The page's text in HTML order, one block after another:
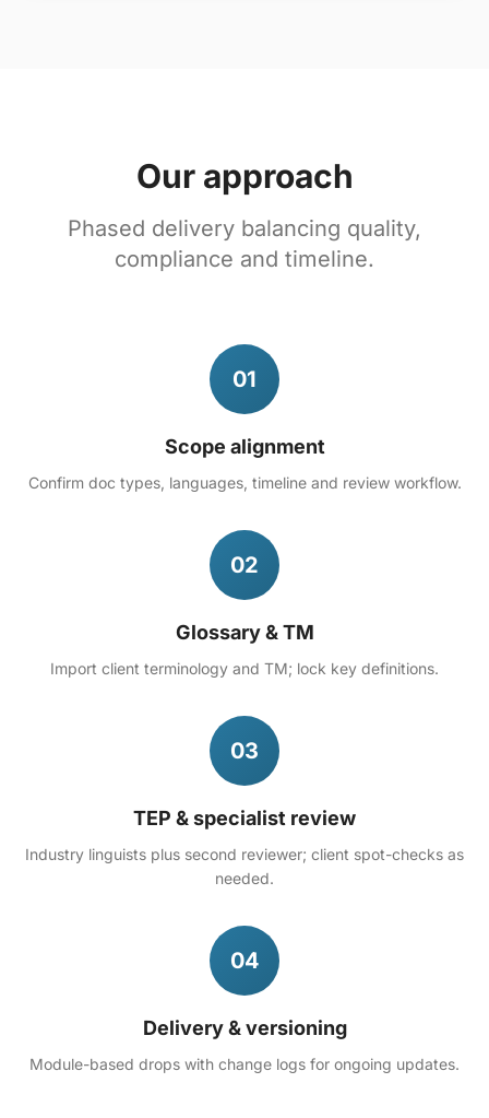
Our approach
Phased delivery balancing quality,
compliance and timeline.
01
Scope alignment
Confirm doc types, languages, timeline and review workflow.
02
Glossary & TM
Import client terminology and TM; lock key definitions.
03
TEP & specialist review
Industry linguists plus second reviewer; client spot-checks as
needed.
04
Delivery & versioning
Module-based drops with change logs for ongoing updates.